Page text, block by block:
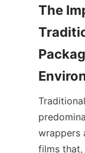
The
wrappers
films